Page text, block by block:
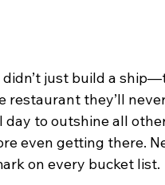
just build a
restaurant they’ll
to outshine all
even getting there.
on every bucket list.